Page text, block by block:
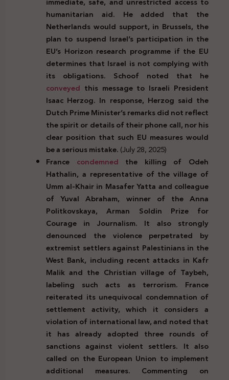
humanitarian aid. He added that the
Netherlands would support, in Brussels, the
plan to suspend Israel’s participation in the
EU’s Horizon research programme if the EU
determines that Israel is not complying with
its obligations. Schoof noted that he
conveyed this message to Israeli President
Isaac Herzog. In response, Herzog said the
Dutch Prime Minister’s remarks did not reflect
the spirit or details of their phone call, nor his
clear position that such EU measures would
be a serious mistake.(July 28, 2025)
France condemned the killing of Odeh
Hathalin, a representative of the village of
Umm al-Khair in Masafer Yatta and colleague
of Yuval Abraham, winner of the Anna
Politkovskaya, Arman Soldin Prize for
Courage in Journalism. It also strongly
denounced the violence perpetrated by
extremist settlers against Palestinians in the
West Bank, including recent attacks in Kafr
Malik and the Christian village of Taybeh,
labeling such acts as terrorism. France
reiterated its unequivocal condemnation of
settlement activity, which it considers a
violation of international law, and noted that
it has already adopted three rounds of
sanctions against violent settlers. It also
called on the European Union to implement
additional measures. Commenting on